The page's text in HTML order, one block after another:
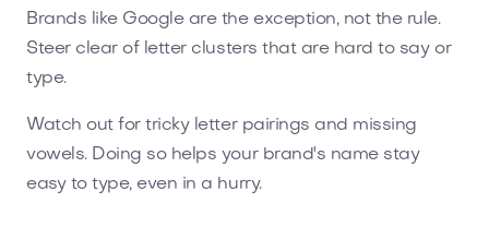
Brands like Google are the exception, not the rule.
Steer clear of letter clusters that are hard to say or
type.
Watch out for tricky letter pairings and missing
vowels. Doing so helps your brand's name stay
easy to type, even in a hurry.